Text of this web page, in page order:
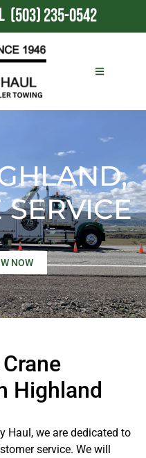
(503) 235-0542
NOW
Highland
Haul, we are dedicated to
service. We will